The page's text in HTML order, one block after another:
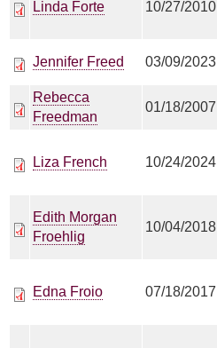
Linda Forte 10/27/2010
Jennifer Freed 03/09/2023
Rebecca
Freedman
01/18/2007
Liza French 10/24/2024
Edith Morgan
Froehlig
10/04/2018
Edna Froio 07/18/2017